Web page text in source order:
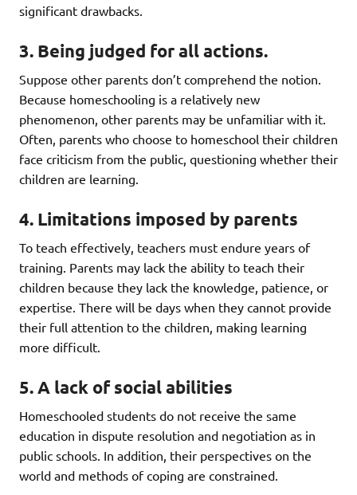
significant drawbacks.
3. Being judged for all actions.
Suppose other parents don’t comprehend the notion.
Because homeschooling is a relatively new
phenomenon, other parents may be unfamiliar with it.
Often, parents who choose to homeschool their children
face criticism from the public, questioning whether their
children are learning.
4. Limitations imposed by parents
To teach effectively, teachers must endure years of
training. Parents may lack the ability to teach their
children because they lack the knowledge, patience, or
expertise. There will be days when they cannot provide
their full attention to the children, making learning
more difficult.
5. A lack of social abilities
Homeschooled students do not receive the same
education in dispute resolution and negotiation as in
public schools. In addition, their perspectives on the
world and methods of coping are constrained.